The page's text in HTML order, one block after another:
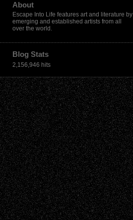
About
Escape Into Life features art and literature by
emerging and established artists from all
over the world.
Blog Stats
2,156,946 hits